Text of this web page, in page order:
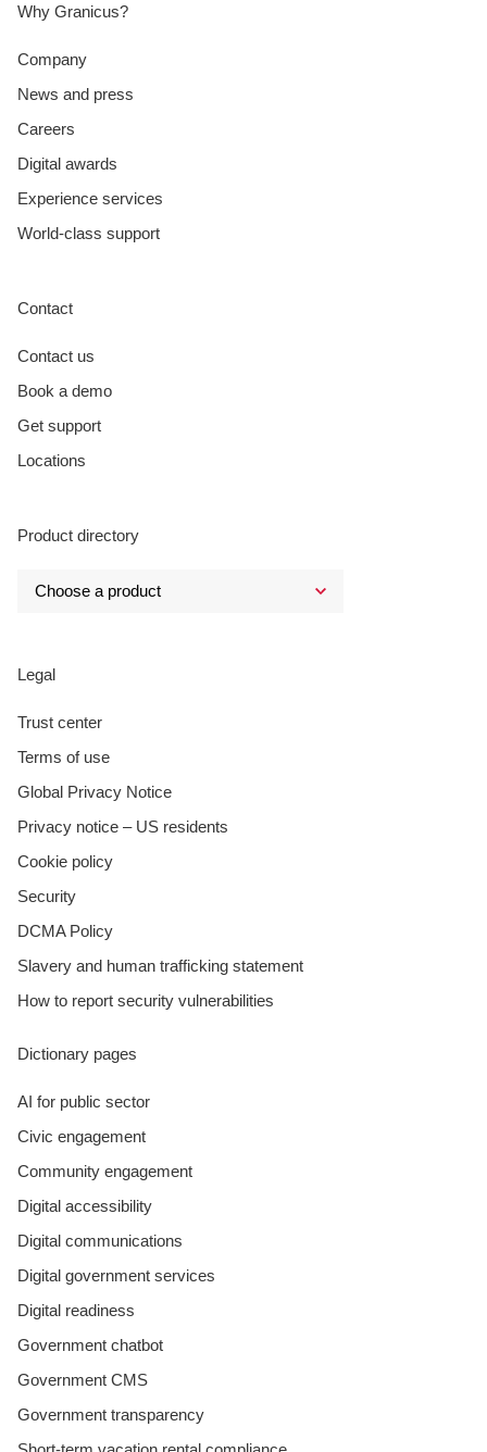
Why Granicus?
Company
News and press
Careers
Digital awards
Experience services
World-class support
Contact
Contact us
Book a demo
Get support
Locations
Product directory
Legal
Trust center
Terms of use
Global Privacy Notice
Privacy notice – US residents
Cookie policy
Security
DCMA Policy
Slavery and human trafficking statement
How to report security vulnerabilities
Dictionary pages
AI for public sector
Civic engagement
Community engagement
Digital accessibility
Digital communications
Digital government services
Digital readiness
Government chatbot
Government CMS
Government transparency